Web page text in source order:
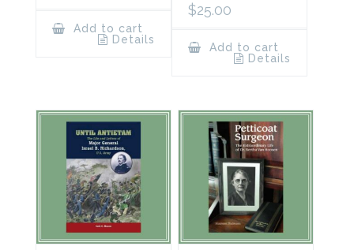
Add to cart
Details
$25.00
Add to cart
Details